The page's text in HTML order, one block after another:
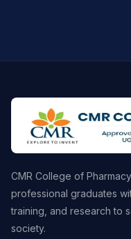
CMR College of
professional graduates
training, and research to
society.